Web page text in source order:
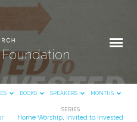
BOOKS SPEAKERS MONTHS
SERIES
Home Worship Invited to Invested